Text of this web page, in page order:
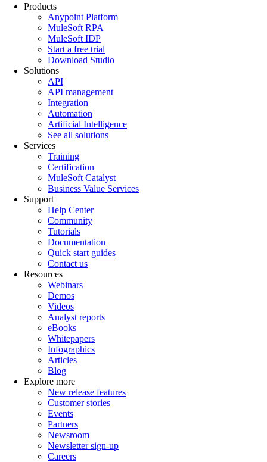
Products
Anypoint Platform
MuleSoft RPA
MuleSoft IDP
Start a free trial
Download Studio
Solutions
API
API management
Integration
Automation
Artificial Intelligence
See all solutions
Services
Training
Certification
MuleSoft Catalyst
Business Value Services
Support
Help Center
Community
Tutorials
Documentation
Quick start guides
Contact us
Resources
Webinars
Demos
Videos
Analyst reports
eBooks
Whitepapers
Infographics
Articles
Blog
Explore more
New release features
Customer stories
Events
Partners
Newsroom
Newsletter sign-up
Careers